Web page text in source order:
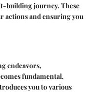
building journey. These
actions and ensuring you
endeavors,
fundamental.
you to various